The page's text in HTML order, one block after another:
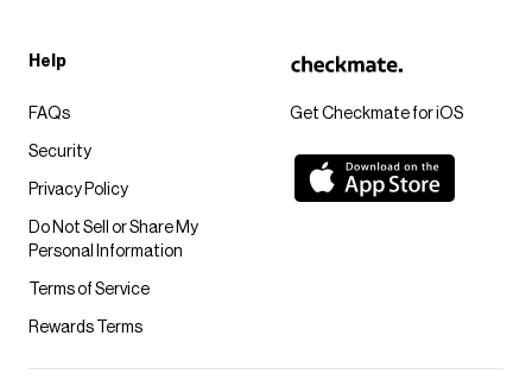
Get Checkmate for iOS
Help
FAQs
Security
Privacy Policy
Do Not Sell or Share My
Personal Information
Terms of Service
Rewards Terms